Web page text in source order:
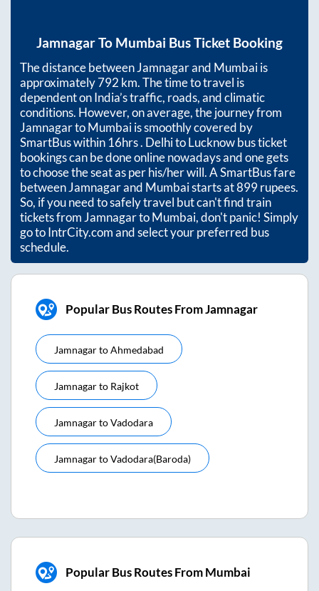
JamnagarTo Mumbai Bus Ticket Booking
The distance betweenJamnagarand Mumbaiis
approximately792 km. The time to travel is
dependent on India’s traffic, roads, and climatic
conditions. However, on average, the journey from
JamnagartoMumbaiis smoothly covered by
SmartBus within16hrs. Delhi to Lucknow bus ticket
bookings can be done online nowadays and one gets
to choose the seat as per his/her will. A SmartBus fare
betweenJamnagarand Mumbaistarts at899rupees.
So, if you need to safely travel but can't find train
tickets from JamnagartoMumbai, don't panic! Simply
go to IntrCity.com and select your preferred bus
schedule.
Popular Bus Routes From Jamnagar
JamnagartoAhmedabad
Jamnagarto Rajkot
JamnagartoVadodara
JamnagartoVadodara(baroda)
Popular Bus Routes From Mumbai